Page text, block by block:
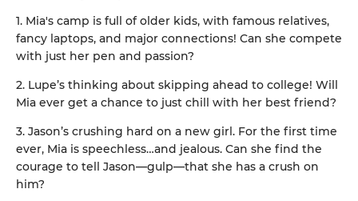
1. Mia's camp is full of older kids, with famous relatives,
fancy laptops, and major connections! Can she compete
with just her pen and passion?
2. Lupe’s thinking about skipping ahead to college! Will
Mia ever get a chance to just chill with her best friend?
3. Jason’s crushing hard on a new girl. For the first time
ever, Mia is speechless…and jealous. Can she find the
courage to tell Jason—gulp—that she has a crush on
him?